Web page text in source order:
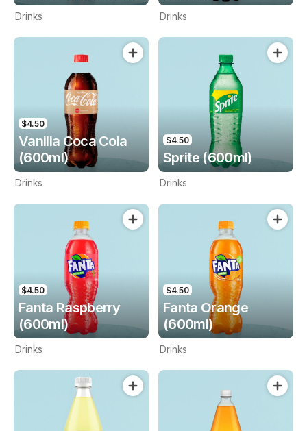
Drinks Drinks
$4.50
Vanilla Coca Cola
(600ml)
Drinks
$4.50
Sprite (600ml)
Drinks
$4.50
Fanta Raspberry
(600ml)
Drinks
$4.50
Fanta Orange
(600ml)
Drinks